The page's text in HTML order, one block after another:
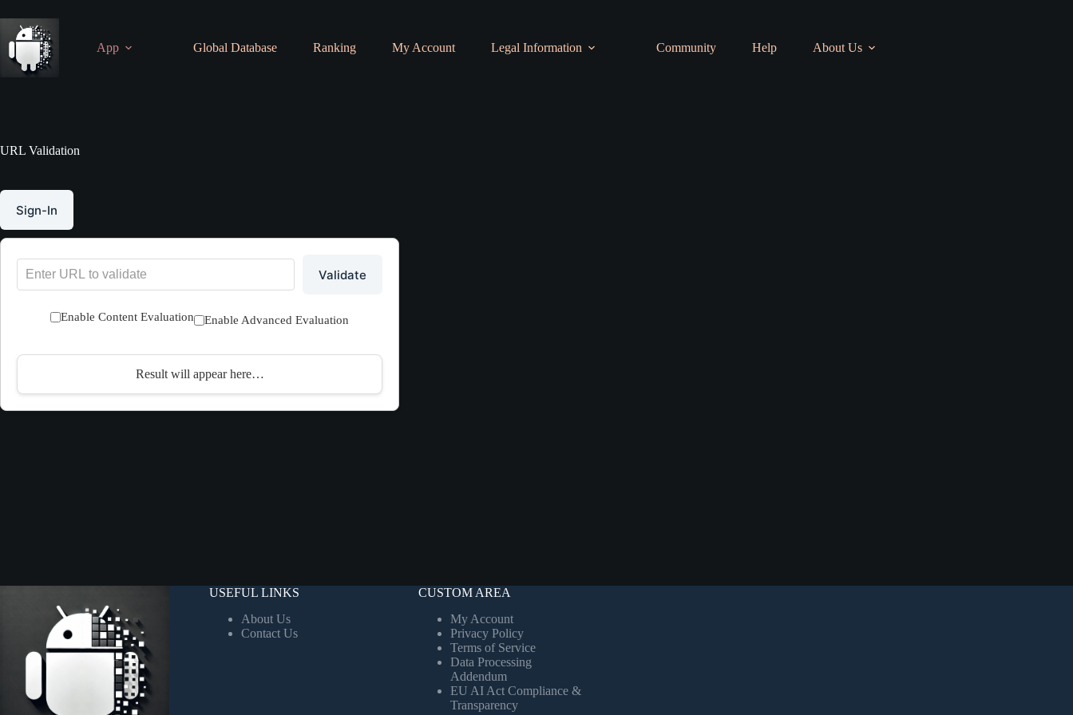
to
content
App
Global Database Ranking My Account Legal Information Community Help About Us
URL Validation
Sign-In
Validate
Enable Content Evaluation Enable Advanced Evaluation
Result will appear here…
USEFUL LINKS
About Us
Contact Us
CUSTOM AREA
My Account
Privacy Policy
Terms of Service
Data Processing
Addendum
EU AI Act Compliance &
Transparency